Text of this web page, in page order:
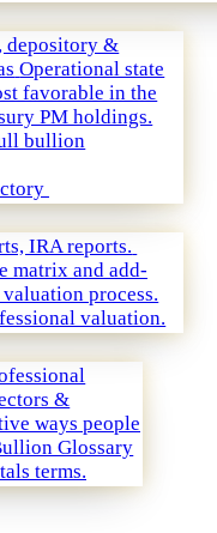
depository &
Operational state
favorable in the
PM holdings.
bullion
IRA reports.
matrix and add-
process.
valuation.
&
ways people
Glossary
terms.